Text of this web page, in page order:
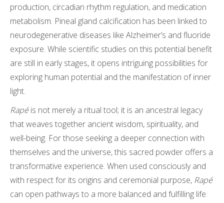
production, circadian rhythm regulation, and medication
metabolism. Pineal gland calcification has been linked to
neurodegenerative diseases like Alzheimer’s and fluoride
exposure. While scientific studies on this potential benefit
are still in early stages, it opens intriguing possibilities for
exploring human potential and the manifestation of inner
light.
Rapéis not merely a ritual tool; it is an ancestral legacy
that weaves together ancient wisdom, spirituality, and
well-being. For those seeking a deeper connection with
themselves and the universe, this sacred powder offers a
transformative experience. When used consciously and
with respect for its origins and ceremonial purpose, Rapé
can open pathways to a more balanced and fulfilling life.